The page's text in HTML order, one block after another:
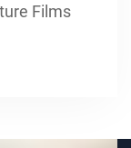
Films